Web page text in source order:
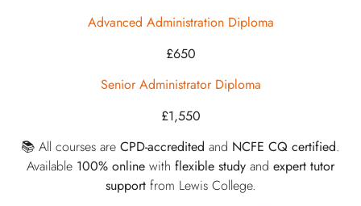
Advanced Administration Diploma
£650
Senior Administrator Diploma
£1,550
📚 All courses are CPD-accredited and NCFE CQ certified.
Available 100% online with flexible study and expert tutor
supportfrom Lewis College.